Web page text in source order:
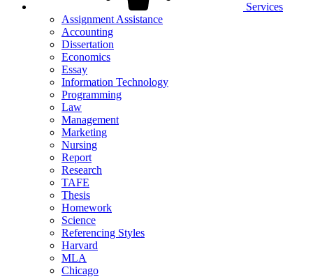
Services
Assignment Assistance
Accounting
Dissertation
Economics
Essay
Information Technology
Programming
Law
Management
Marketing
Nursing
Report
Research
TAFE
Thesis
Homework
Science
Referencing Styles
Harvard
MLA
Chicago